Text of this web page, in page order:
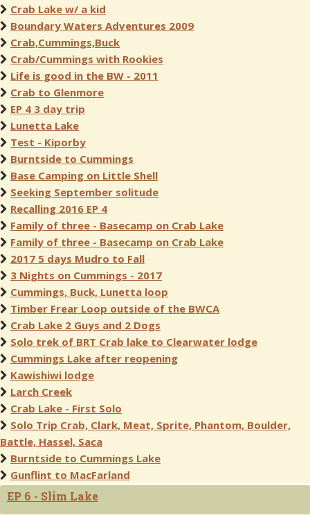
Crab Lake w/ a kid
Boundary Waters Adventures 2009
Crab,Cummings,Buck
Crab/Cummings with Rookies
Life is good in the BW - 2011
Crab to Glenmore
EP 4 3 day trip
Lunetta Lake
Test - Kiporby
Burntside to Cummings
Base Camping on Little Shell
Seeking September solitude
Recalling 2016 EP 4
Family of three - Basecamp on Crab Lake
Family of three - Basecamp on Crab Lake
2017 5 days Mudro to Fall
3 Nights on Cummings - 2017
Cummings, Buck, Lunetta loop
Timber Frear Loop outside of the BWCA
Crab Lake 2 Guys and 2 Dogs
Solo trek of BRT Crab lake to Clearwater lodge
Cummings Lake after reopening
Kawishiwi lodge
Larch Creek
Crab Lake - First Solo
Solo Trip Crab, Clark, Meat, Sprite, Phantom, Boulder,
Battle, Hassel, Saca
Burntside to Cummings Lake
Gunflint to MacFarland
EP 6 - Slim Lake